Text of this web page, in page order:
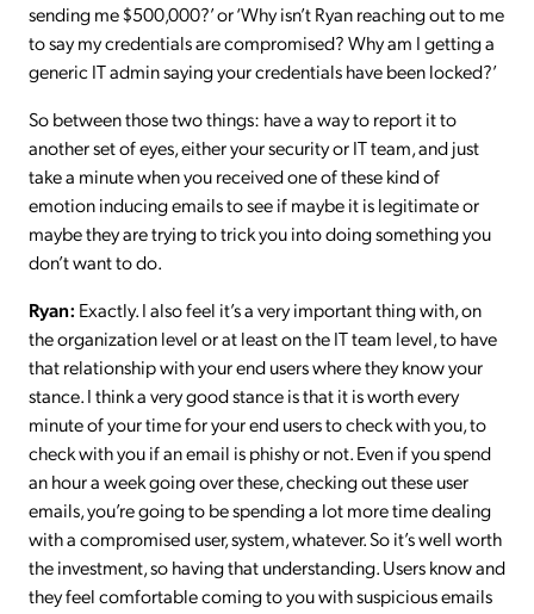
sending me $500,000?’ or ‘Why isn’t Ryan reaching out to me
to say my credentials are compromised? Why am I getting a
generic IT admin saying your credentials have been locked?’
So between those two things: have a way to report it to
another set of eyes, either your security or IT team, and just
take a minute when you received one of these kind of
emotion inducing emails to see if maybe it is legitimate or
maybe they are trying to trick you into doing something you
don’t want to do.
Ryan: Exactly. I also feel it’s a very important thing with, on
the organization level or at least on the IT team level, to have
that relationship with your end users where they know your
stance. I think a very good stance is that it is worth every
minute of your time for your end users to check with you, to
check with you if an email is phishy or not. Even if you spend
an hour a week going over these, checking out these user
emails, you’re going to be spending a lot more time dealing
with a compromised user, system, whatever. So it’s well worth
the investment, so having that understanding. Users know and
they feel comfortable coming to you with suspicious emails